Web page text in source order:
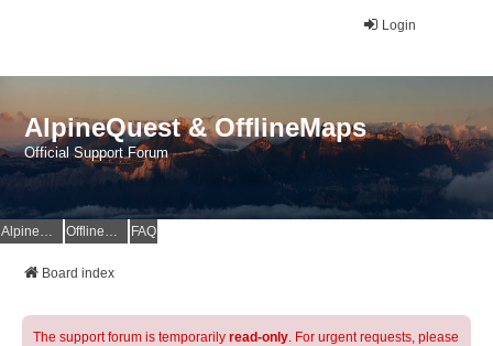
Login
AlpineQuest & OfflineMaps
Official Support Forum
AlpineQuest Website OfflineMaps Website FAQ
Board index
The support forum is temporarily read-only. For urgent requests, please